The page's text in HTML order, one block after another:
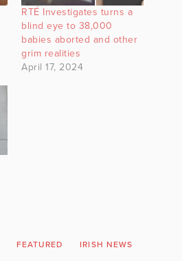
RTÉ Investigates turns a
blind eye to 38,000
babies aborted and other
grim realities
April 17, 2024
FEATURED IRISH NEWS